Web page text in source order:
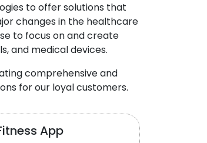
to offer solutions that
changes in the healthcare
to focus on and create
and medical devices.
comprehensive and
for our loyal customers.
App